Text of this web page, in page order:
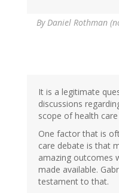
ByDaniel Rothman
It is a legitimate
discussions
scope of health
One factor that is
care debate is that
amazing outcomes
made available.
testament to that.